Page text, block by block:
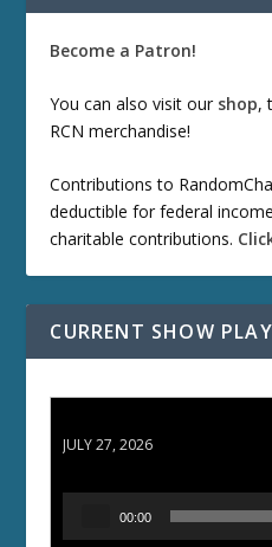
Become a Patron!
You can also visit our shop,
RCN merchandise!
Contributions to
deductible for federal
charitable contributions.
CURRENT SHOW
JULY 27, 2026
00:00